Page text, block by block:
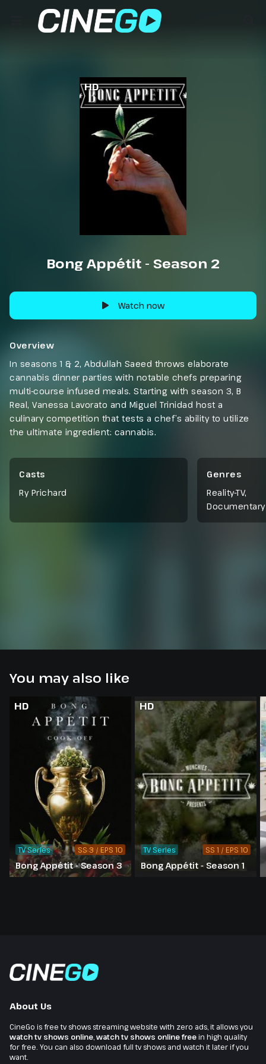
HD
Bong Appétit - Season 2
Watch now
Overview
In seasons 1 & 2, Abdullah Saeed throws elaborate
cannabis dinner parties with notable chefs preparing
multi-course infused meals. Starting with season 3, B
Real, Vanessa Lavorato and Miguel Trinidad host a
culinary competition that tests a chef’s ability to utilize
the ultimate ingredient: cannabis.
Casts
Ry Prichard
Genres
Reality-TV,
Documentary
You may also like
HD
Bong Appétit - Season 3
TV Series SS 3 / EPS 10
HD
Bong Appétit - Season 1
TV Series SS 1 / EPS 10
About Us
CineGo is free tv shows streaming website with zero ads, it allows you
watch tv shows online watch tv shows online freein high quality
for free. You can also download full tv shows and watch it later if you
want.